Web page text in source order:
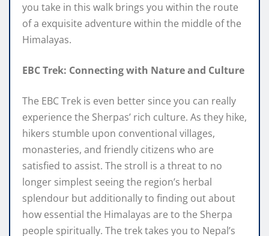
you take in this walk brings you within the route
of a exquisite adventure within the middle of the
Himalayas.
EBC Trek: Connecting with Nature and Culture
The EBC Trek is even better since you can really
experience the Sherpas’ rich culture. As they hike,
hikers stumble upon conventional villages,
monasteries, and friendly citizens who are
satisfied to assist. The stroll is a threat to no
longer simplest seeing the region’s herbal
splendour but additionally to finding out about
how essential the Himalayas are to the Sherpa
people spiritually. The trek takes you to Nepal’s